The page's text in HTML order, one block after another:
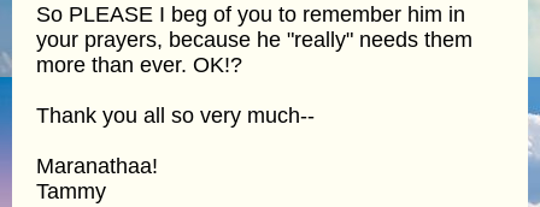
So PLEASE I beg of you to remember him in
your prayers, because he "really" needs them
more than ever. OK!?
Thank you all so very much--
Maranathaa!
Tammy